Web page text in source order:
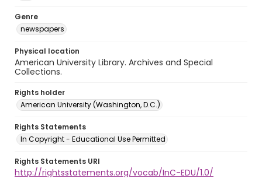
Genre
newspapers
Physical location
American University Library. Archives and Special
Collections.
Rights holder
American University (Washington, D.C.)
Rights Statements
In Copyright - Educational Use Permitted
Rights Statements URI
http://rightsstatements.org/vocab/InC-EDU/1.0/